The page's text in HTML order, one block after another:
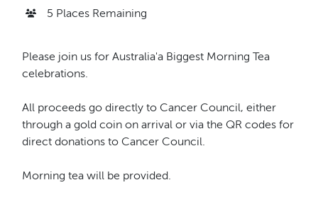
5 Places Remaining
Please join us for Australia'a Biggest Morning Tea
celebrations.
All proceeds go directly to Cancer Council, either
through a gold coin on arrival or via the QR codes for
direct donations to Cancer Council.
Morning tea will be provided.